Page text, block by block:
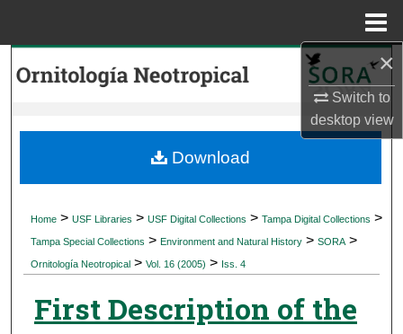
×
Switch to
desktopview
Search
My Account
Digital Commons Network™
Home > USF Libraries > USF Digital Collections > Tampa Digital Collections >
Tampa Special Collections > Environment and Natural History > SORA >
Ornitología Neotropical > Vol. 16 (2005) > Iss. 4
First Description of the
Download